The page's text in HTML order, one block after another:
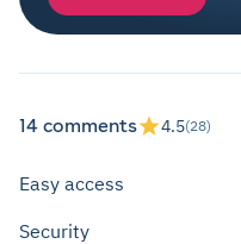
14 comments 4.5(28)
Easy access
Security